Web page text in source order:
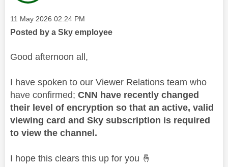
Message posted on
‎11 May 2026 02:24 PM
Posted by a Sky employee
Good afternoon all,
I have spoken to our Viewer Relations team who
have confirmed; CNN have recently changed
their level of encryption so that an active, valid
viewing card and Sky subscription is required
to view the channel.
I hope this clears this up for you 🤞